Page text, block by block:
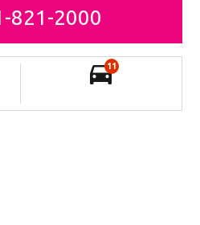
821-2000
11